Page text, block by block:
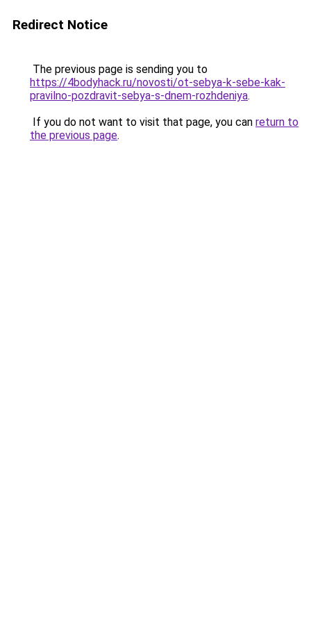
Redirect Notice
The previous page is sending you to
https://4bodyhack.ru/novosti/ot-sebya-k-sebe-kak-
pravilno-pozdravit-sebya-s-dnem-rozhdeniya.
If you do not want to visit that page, you can return to
the previous page.